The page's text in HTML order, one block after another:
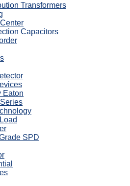
Transformers
Capacitors
Eaton
SPD